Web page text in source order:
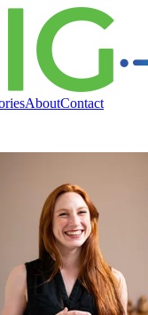
AboutContact